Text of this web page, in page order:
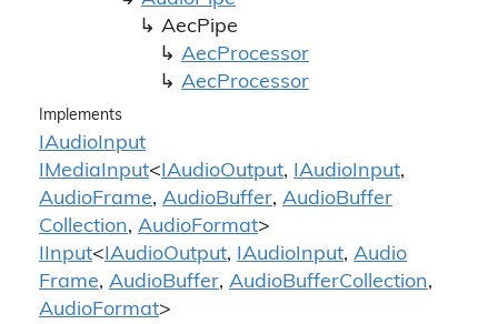
AecPipe
AecProcessor
AecProcessor
Implements
IAudioInput
IMediaInput<IAudioOutput, IAudioInput,
AudioFrame, AudioBuffer, AudioBuffer
Collection, AudioFormat>
IInput<IAudioOutput, IAudioInput, Audio
Frame, AudioBuffer, AudioBufferCollection,
AudioFormat>